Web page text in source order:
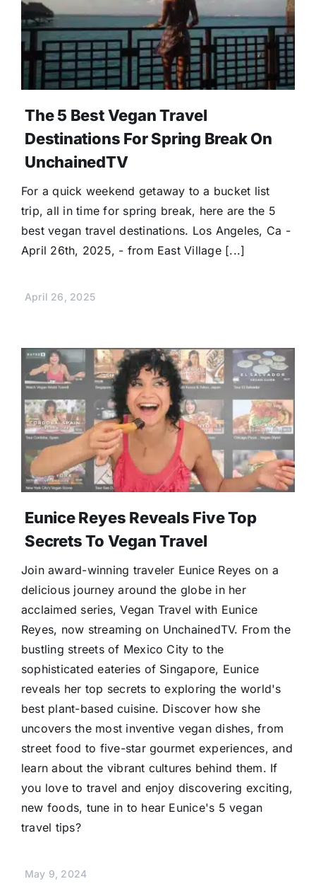
Donate
The 5 Best Vegan Travel
Destinations For Spring Break On
UnchainedTV
For a quick weekend getaway to a bucket list
trip, all in time for spring break, here are the 5
best vegan travel destinations. Los Angeles, Ca -
April 26th, 2025, - from East Village [...]
April 26, 2025
Eunice Reyes Reveals Five Top
Secrets To Vegan Travel
Join award-winning traveler Eunice Reyes on a
delicious journey around the globe in her
acclaimed series, Vegan Travel with Eunice
Reyes, now streaming on UnchainedTV. From the
bustling streets of Mexico City to the
sophisticated eateries of Singapore, Eunice
reveals her top secrets to exploring the world's
best plant-based cuisine. Discover how she
uncovers the most inventive vegan dishes, from
street food to five-star gourmet experiences, and
learn about the vibrant cultures behind them. If
you love to travel and enjoy discovering exciting,
new foods, tune in to hear Eunice's 5 vegan
travel tips?
May 9, 2024